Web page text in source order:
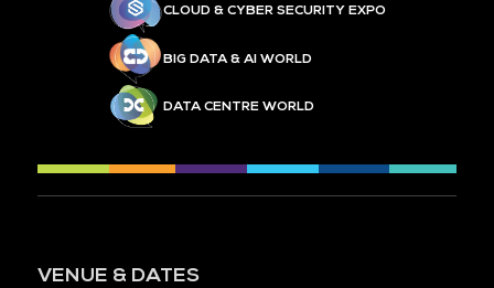
CLOUD & CYBER SECURITY EXPO
BIG DATA & AI WORLD
DATA CENTRE WORLD
VENUE & DATES